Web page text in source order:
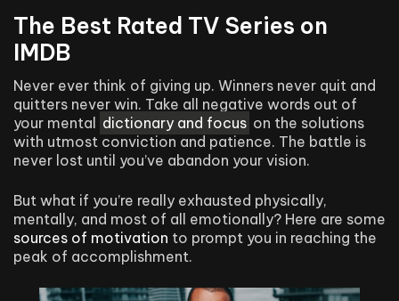
The Best Rated TV Series on
IMDB
Never ever think of giving up. Winners never quit and
quitters never win. Take all negative words out of
your mental
dictionary and focus on the solutions
with utmost conviction and patience. The battle is
never lost until you’ve abandon your vision.
But what if you’re really exhausted physically,
mentally, and most of all emotionally? Here are some
sources of motivation to prompt you in reaching the
peak of accomplishment.